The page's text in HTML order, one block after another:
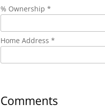
% Ownership *
Home Address *
Comments